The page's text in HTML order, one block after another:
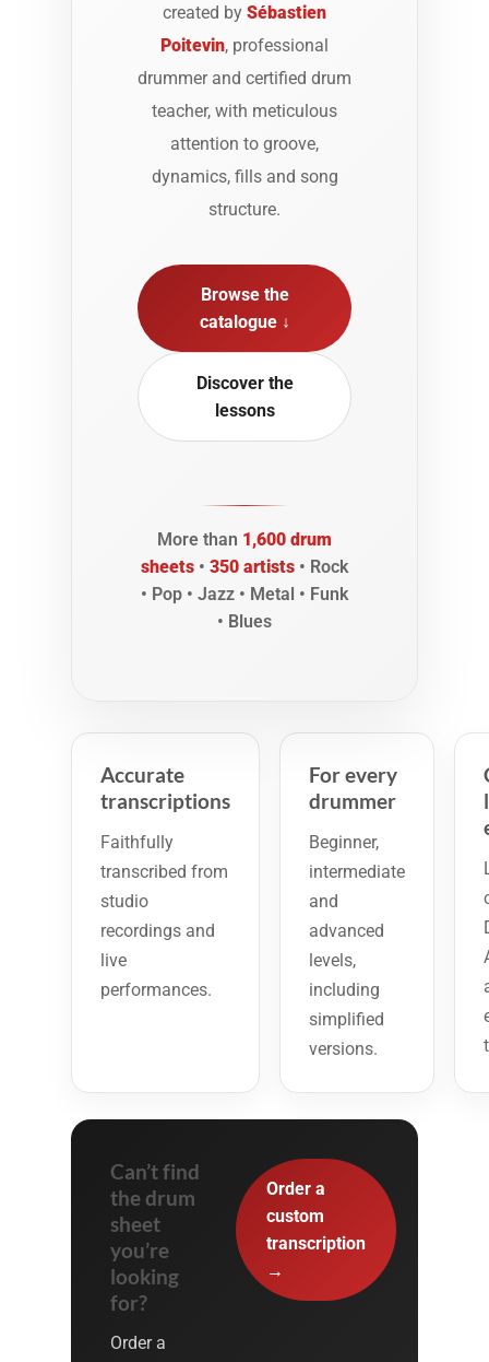
created by Sébastien
Poitevin, professional
drummer and certified drum
teacher, with meticulous
attention to groove,
dynamics, fills and song
structure.
Browse the
catalogue ↓
Discover the
lessons
More than 1,600 drum
sheets • 350 artists • Rock
• Pop • Jazz • Metal • Funk
• Blues
Accurate
transcriptions
Faithfully
transcribed from
studio
recordings and
live
performances.
For every
drummer
Beginner,
intermediate
and
advanced
levels,
including
simplified
versions.
Can’t find
the drum
sheet
you’re
looking
for?
Order a
Order a
custom
transcription
→